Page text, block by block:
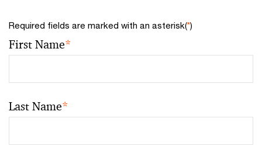
Required fields are marked with an asterisk(*)
First Name*
Last Name*